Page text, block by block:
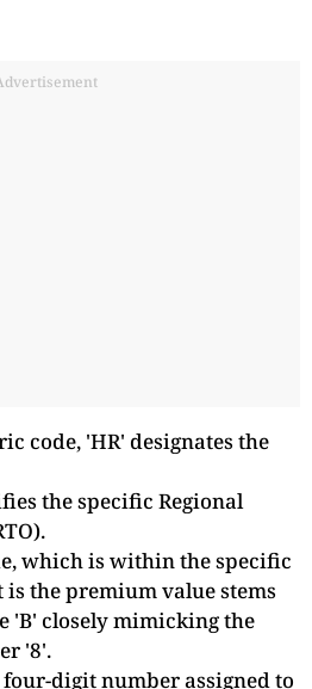
code, 'HR' designates the
the specific Regional
which is within the specific
is the premium value stems
'B' closely mimicking the
'8'.
digit number assigned to